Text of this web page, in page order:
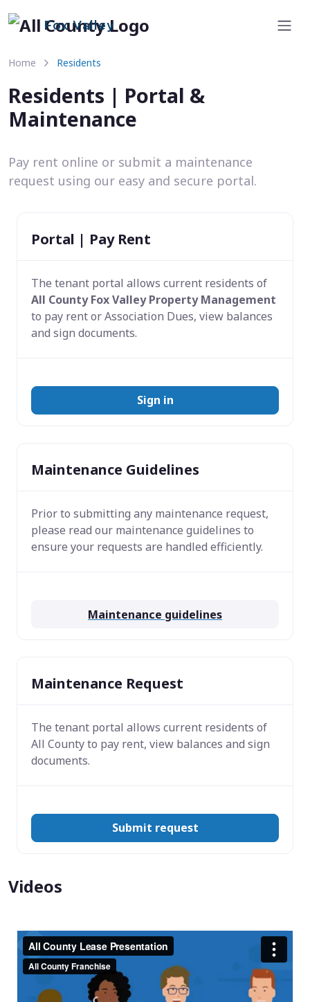
Fox Valley
Home Residents
Residents | Portal &
Maintenance
Pay rent online or submit a maintenance
request using our easy and secure portal.
Portal | Pay Rent
The tenant portal allows current residents of
All County Fox Valley Property Management
to pay rent or Association Dues, view balances
and sign documents.
Sign in
Maintenance Guidelines
Prior to submitting any maintenance request,
please read our maintenance guidelines to
ensure your requests are handled efficiently.
Maintenance guidelines
Maintenance Request
The tenant portal allows current residents of
All County to pay rent, view balances and sign
documents.
Submit request
Videos